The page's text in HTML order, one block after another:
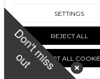
© 2026 Freedom
SETTINGS
REJECT ALL
ACCEPT ALL
D
o
n
'
t
m
i
s
s
o
u
t